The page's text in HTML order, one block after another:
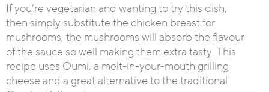
If you’re vegetarian and wanting to try this dish,
then simply substitute the chicken breast for
mushrooms, the mushrooms will absorb the flavour
of the sauce so well making them extra tasty. This
recipe uses Oumi, a melt-in-your-mouth grilling
cheese and a great alternative to the traditional